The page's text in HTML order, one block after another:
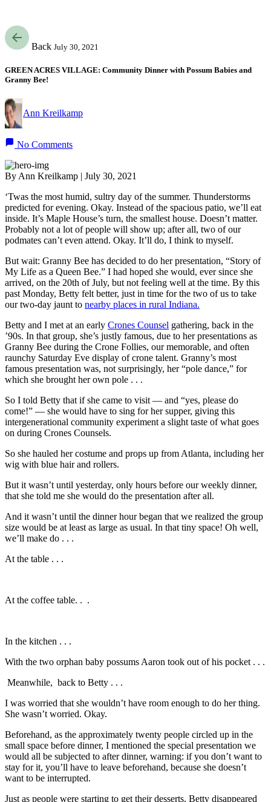
Back July 30, 2021
GREEN ACRES VILLAGE: Community Dinner with Possum Babies and
Granny Bee!
Ann Kreilkamp
No Comments
By Ann Kreilkamp | July 30, 2021
‘Twas the most humid, sultry day of the summer. Thunderstorms
predicted for evening. Okay. Instead of the spacious patio, we’ll eat
inside. It’s Maple House’s turn, the smallest house. Doesn’t matter.
Probably not a lot of people will show up; after all, two of our
podmates can’t even attend. Okay. It’ll do, I think to myself.
But wait: Granny Bee has decided to do her presentation, “Story of
My Life as a Queen Bee.” I had hoped she would, ever since she
arrived, on the 20th of July, but not feeling well at the time. By this
past Monday, Betty felt better, just in time for the two of us to take
our two-day jaunt to nearby places in rural Indiana.
Betty and I met at an early Crones Counsel gathering, back in the
’90s. In that group, she’s justly famous, due to her presentations as
Granny Bee during the Crone Follies, our memorable, and often
raunchy Saturday Eve display of crone talent. Granny’s most
famous presentation was, not surprisingly, her “pole dance,” for
which she brought her own pole . . .
So I told Betty that if she came to visit — and “yes, please do
come!” — she would have to sing for her supper, giving this
intergenerational community experiment a slight taste of what goes
on during Crones Counsels.
So she hauled her costume and props up from Atlanta, including her
wig with blue hair and rollers.
But it wasn’t until yesterday, only hours before our weekly dinner,
that she told me she would do the presentation after all.
And it wasn’t until the dinner hour began that we realized the group
size would be at least as large as usual. In that tiny space! Oh well,
we’ll make do . . .
At the table . . .
At the coffee table. . .
In the kitchen . . .
With the two orphan baby possums Aaron took out of his pocket . . .
Meanwhile, back to Betty . . .
I was worried that she wouldn’t have room enough to do her thing.
She wasn’t worried. Okay.
Beforehand, as the approximately twenty people circled up in the
small space before dinner, I mentioned the special presentation we
would all be subjected to after dinner, warning: if you don’t want to
stay for it, you’ll have to leave beforehand, because she doesn’t
want to be interrupted.
Just as people were starting to get their desserts, Betty disappeared